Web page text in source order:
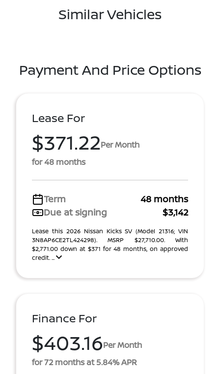
Similar Vehicles
Payment And Price Options
Lease For
$371.22Per Month
for 48 months
Term
48 months
Due at signing
$3,142
Lease this 2026 Nissan Kicks SV (Model 21316; VIN
3N8AP6CE2TL424298). MSRP $27,710.00. With
$2,771.00 down at $371 for 48 months, on approved
credit. ...
Finance For
$403.16Per Month
for 72 months at 5.84% APR